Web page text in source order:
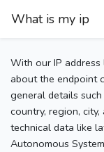
What is my ip
With our IP
about the endpoint
general details
country, region,
technical data like
Autonomous